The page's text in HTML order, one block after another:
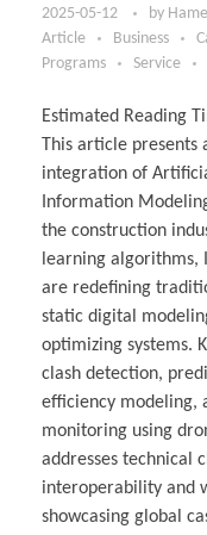
2025-05-12 by
Article
Business
Programs
Service
Estimated Reading
This article
integration of
Information
the construction
learning algorithms,
are redefining
static digital
optimizing systems.
clash detection,
efficiency modeling,
monitoring using
addresses technical
interoperability and
showcasing global